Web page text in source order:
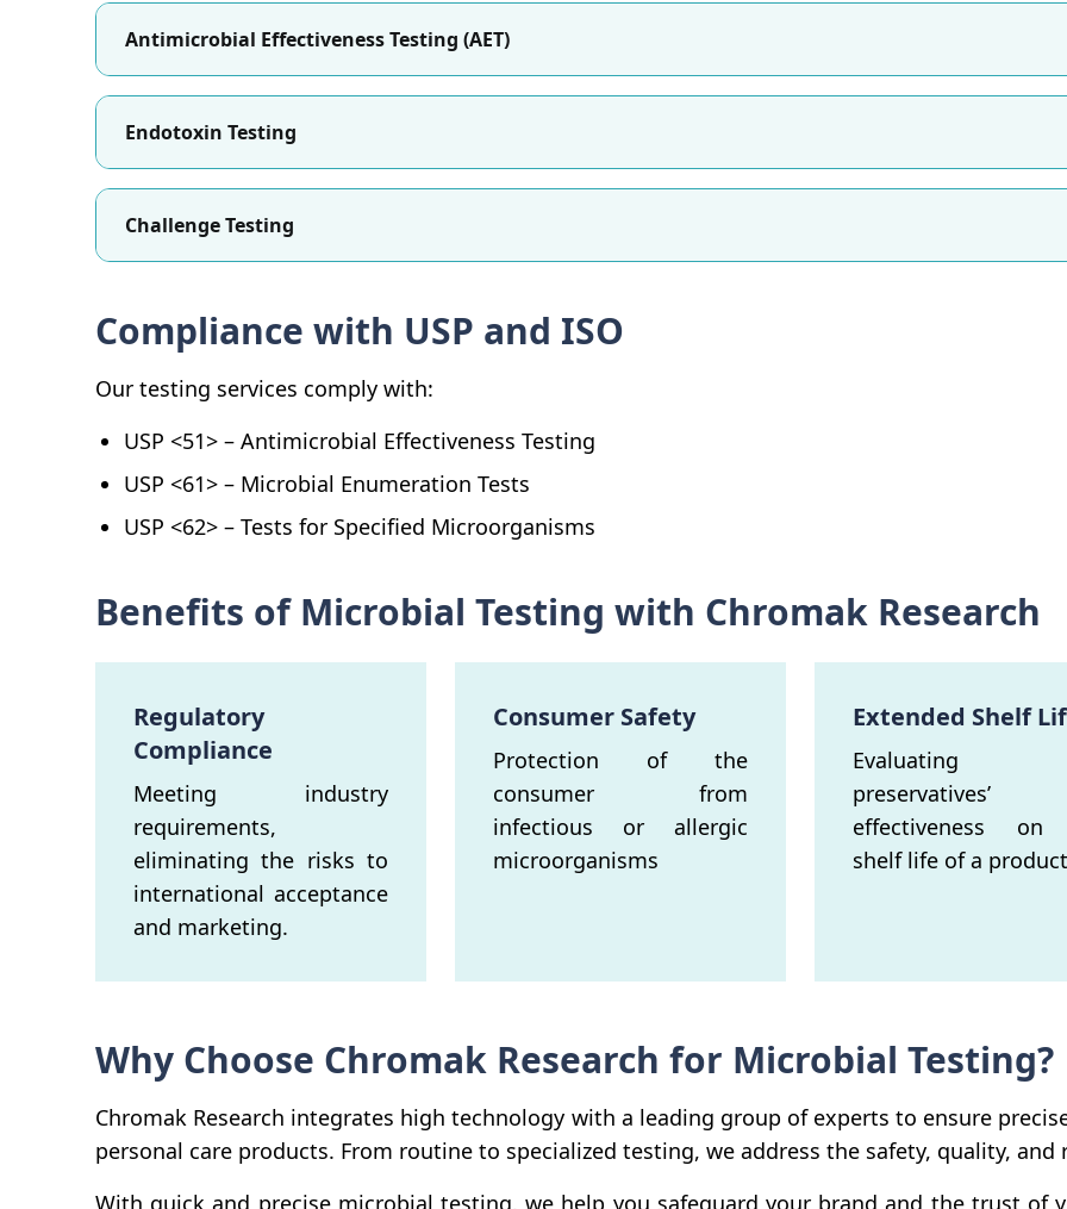
Antimicrobial Effectiveness Testing (AET)
Endotoxin Testing
Challenge Testing
Compliance with USP and ISO
Our testing services comply with:
USP <51> – Antimicrobial Effectiveness Testing
USP <61> – Microbial Enumeration Tests
USP <62> – Tests for Specified Microorganisms
Benefits of Microbial Testing with Chromak Research
Regulatory
Compliance
Meeting industry
requirements,
eliminating the risks to
international acceptance
and marketing.
Consumer Safety
Protection of the
consumer from
infectious or allergic
microorganisms
Extended Shelf
Evaluating
preservatives’
effectiveness on
shelf life of a
Why Choose Chromak Research for Microbial Testing?
Chromak Research integrates high technology with a leading group of experts to ensure
personal care products. From routine to specialized testing, we address the safety, quality,
With quick and precise microbial testing, we help you safeguard your brand and the trust of